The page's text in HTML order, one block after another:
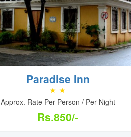
Paradise Inn
Approx. Rate Per Person / Per Night
Rs.850/-